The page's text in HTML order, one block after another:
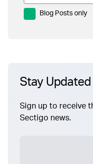
Blog Posts only
Stay Updated
Sign up to receive
Sectigo news.